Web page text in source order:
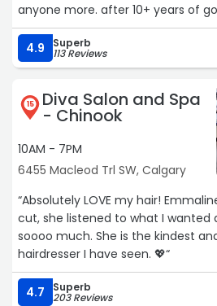
anyone more. after 10+ years of
set the standard. Sydney and
kind as well. i will never go
here are unmatched. 100/10“
4.9 Superb
113 Reviews
15 Diva Salon and Spa
- Chinook
10AM - 7PM
6455 Macleod Trl SW, Calgary
“Absolutely LOVE my hair!
cut, she listened to what I wanted
soooo much. She is the kindest
hairdresser I have seen. 💖“
4.7 Superb
203 Reviews